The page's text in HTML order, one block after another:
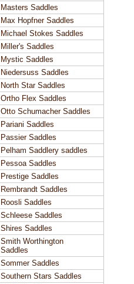
Masters Saddles
Max Hopfner Saddles
Michael Stokes Saddles
Miller's Saddles
Mystic Saddles
Niedersuss Saddles
North Star Saddles
Ortho Flex Saddles
Otto Schumacher Saddles
Pariani Saddles
Passier Saddles
Pelham Saddlery saddles
Pessoa Saddles
Prestige Saddles
Rembrandt Saddles
Roosli Saddles
Schleese Saddles
Shires Saddles
Smith Worthington
Saddles
Sommer Saddles
Southern Stars Saddles